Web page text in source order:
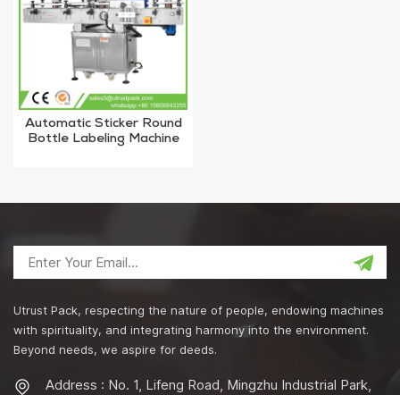
Automatic Sticker Round
Bottle Labeling Machine
Utrust Pack, respecting the nature of people, endowing machines
with spirituality, and integrating harmony into the environment.
Beyond needs, we aspire for deeds.
Address : No. 1, Lifeng Road, Mingzhu Industrial Park,